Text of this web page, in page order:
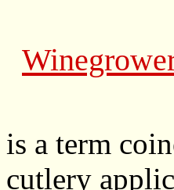
is a term
cutlery